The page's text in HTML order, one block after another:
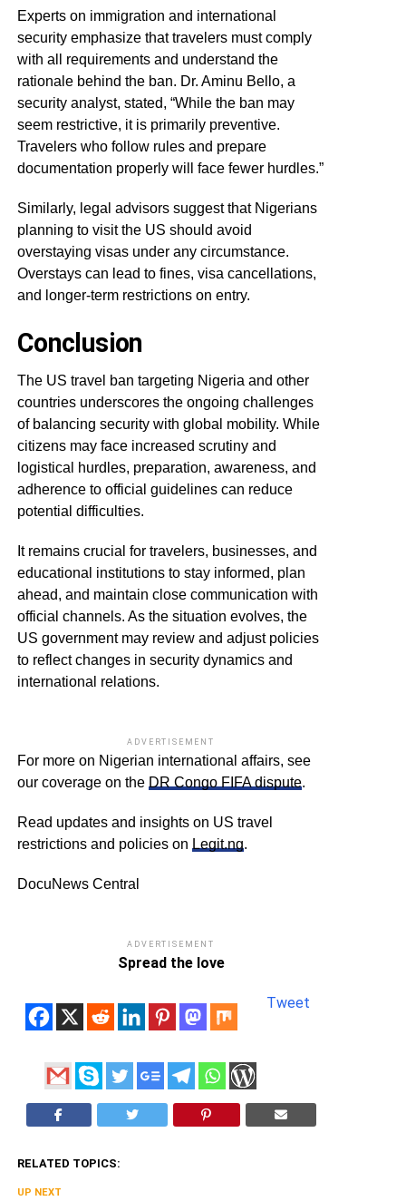
Experts on immigration and international
security emphasize that travelers must comply
with all requirements and understand the
rationale behind the ban. Dr. Aminu Bello, a
security analyst, stated, “While the ban may
seem restrictive, it is primarily preventive.
Travelers who follow rules and prepare
documentation properly will face fewer hurdles.”
Similarly, legal advisors suggest that Nigerians
planning to visit the US should avoid
overstaying visas under any circumstance.
Overstays can lead to fines, visa cancellations,
and longer-term restrictions on entry.
Conclusion
The US travel ban targeting Nigeria and other
countries underscores the ongoing challenges
of balancing security with global mobility. While
citizens may face increased scrutiny and
logistical hurdles, preparation, awareness, and
adherence to official guidelines can reduce
potential difficulties.
It remains crucial for travelers, businesses, and
educational institutions to stay informed, plan
ahead, and maintain close communication with
official channels. As the situation evolves, the
US government may review and adjust policies
to reflect changes in security dynamics and
international relations.
ADVERTISEMENT
For more on Nigerian international affairs, see
our coverage on the DR Congo FIFA dispute.
Read updates and insights on US travel
restrictions and policies on Legit.ng.
DocuNews Central
ADVERTISEMENT
Spread the love
Tweet
RELATED TOPICS:
UP NEXT